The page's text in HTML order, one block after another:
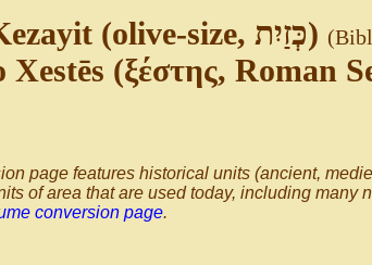
Convert Kezayit (olive-size, כְּזַיִת)
Xestēs (ξέστης, Roman
page features historical units (ancient,
of area that are used today, including many
conversion page.